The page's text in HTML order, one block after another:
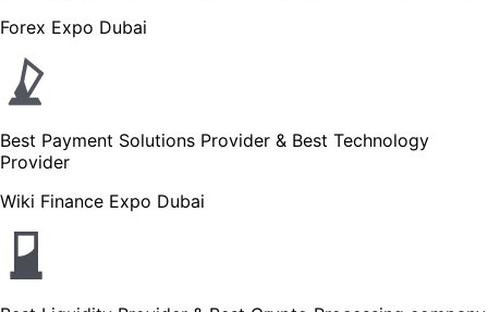
Forex Expo Dubai
Best Payment Solutions Provider & Best Technology
Provider
Wiki Finance Expo Dubai